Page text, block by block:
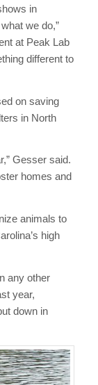
in
we do,”
at Peak Lab
different to
on saving
in North
Gesser said.
homes and
animals to
high
any other
year,
down in